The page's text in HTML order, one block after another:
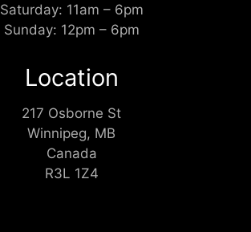
Saturday: 11am – 6pm
Sunday: 12pm – 6pm
Location
217 Osborne St
Winnipeg, MB
Canada
R3L 1Z4